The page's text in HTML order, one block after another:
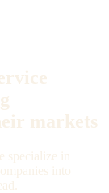
markets
specialize in
into